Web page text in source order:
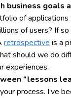
business goals
of
of users? If
retrospectiveis a
should we do
experiences.
“lessons
process. I’ve